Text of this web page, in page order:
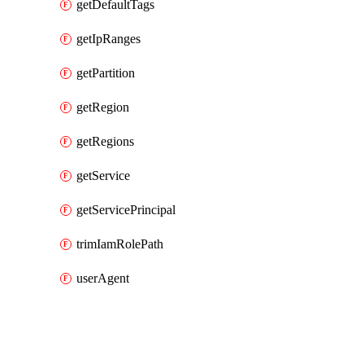
getDefaultTags
getIpRanges
getPartition
getRegion
getRegions
getService
getServicePrincipal
trimIamRolePath
userAgent